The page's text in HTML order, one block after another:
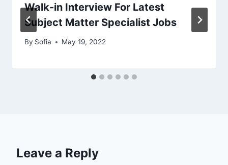
Walk-in Interview For Latest
Subject Matter Specialist Jobs
By Sofia May 19, 2022
Leave a Reply